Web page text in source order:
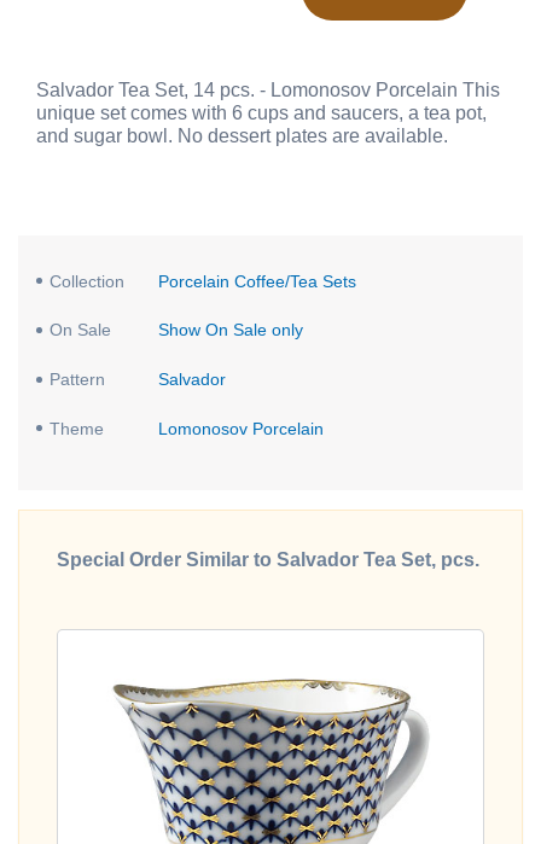
Salvador Tea Set, 14 pcs. - Lomonosov Porcelain This
unique set comes with 6 cups and saucers, a tea pot,
and sugar bowl. No dessert plates are available.
Collection Porcelain Coffee/Tea Sets
On Sale Show On Sale only
Pattern Salvador
Theme Lomonosov Porcelain
Special Order Similar to Salvador Tea Set, pcs.